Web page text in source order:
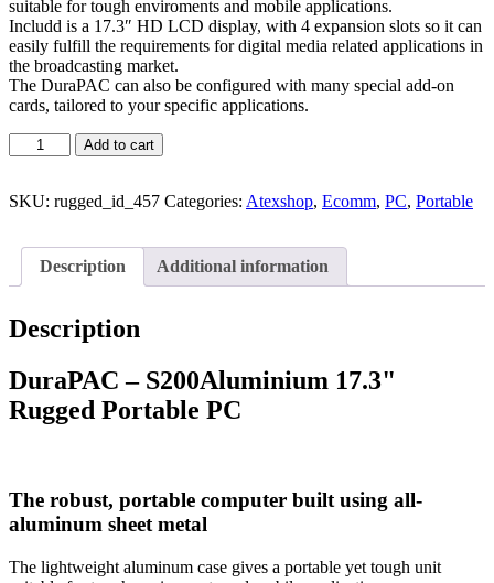
suitable for tough enviroments and mobile applications.
Includd is a 17.3″ HD LCD display, with 4 expansion slots so it can
easily fulfill the requirements for digital media related applications in
the broadcasting market.
The DuraPAC can also be configured with many special add-on
cards, tailored to your specific applications.
Add to cart
SKU: rugged_id_457 Categories: Atexshop, Ecomm, PC, Portable
Description Additional information
Description
DuraPAC – S200Aluminium 17.3"
Rugged Portable PC
The robust, portable computer built using all-
aluminum sheet metal
The lightweight aluminum case gives a portable yet tough unit